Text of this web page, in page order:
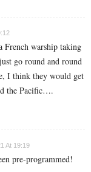
French warship taking
go round and round
I think they would get
the Pacific….
At 19:19
pre-programmed!